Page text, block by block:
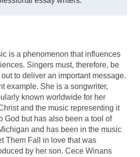
is a phenomenon that influences
Singers must, therefore, be
to deliver an important message.
example. She is a songwriter,
known worldwide for her
and the music representing it
God but has also been a tool of
and has been in the music
Them Fall in love that was
by her son. Cece Winans